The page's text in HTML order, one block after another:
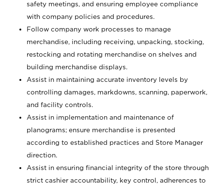
safety meetings, and ensuring employee compliance
with company policies and procedures.
Follow company work processes to manage
merchandise, including receiving, unpacking, stocking,
restocking and rotating merchandise on shelves and
building merchandise displays.
Assist in maintaining accurate inventory levels by
controlling damages, markdowns, scanning, paperwork,
and facility controls.
Assist in implementation and maintenance of
planograms; ensure merchandise is presented
according to established practices and Store Manager
direction.
Assist in ensuring financial integrity of the store through
strict cashier accountability, key control, adherences to